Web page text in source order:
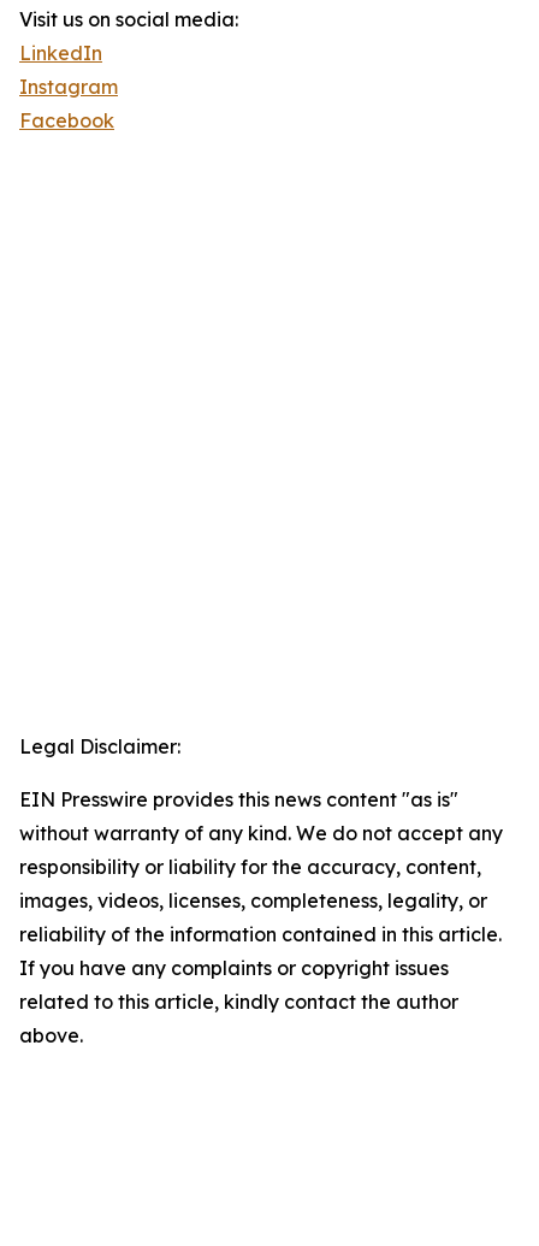
Visit us on social media:
LinkedIn
Instagram
Facebook
Legal Disclaimer:
EIN Presswire provides this news content "as is"
without warranty of any kind. We do not accept any
responsibility or liability for the accuracy, content,
images, videos, licenses, completeness, legality, or
reliability of the information contained in this article.
If you have any complaints or copyright issues
related to this article, kindly contact the author
above.